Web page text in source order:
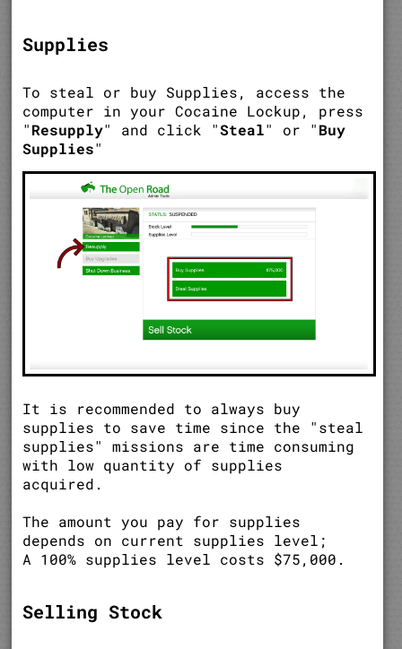
Supplies
To steal or buy Supplies, access the
computer in your Cocaine Lockup, press
"Resupply" and click "Steal" or "Buy
Supplies"
It is recommended to always buy
supplies to save time since the "steal
supplies" missions are time consuming
with low quantity of supplies
acquired.
The amount you pay for supplies
depends on current supplies level;
A 100% supplies level costs $75,000.
Selling Stock